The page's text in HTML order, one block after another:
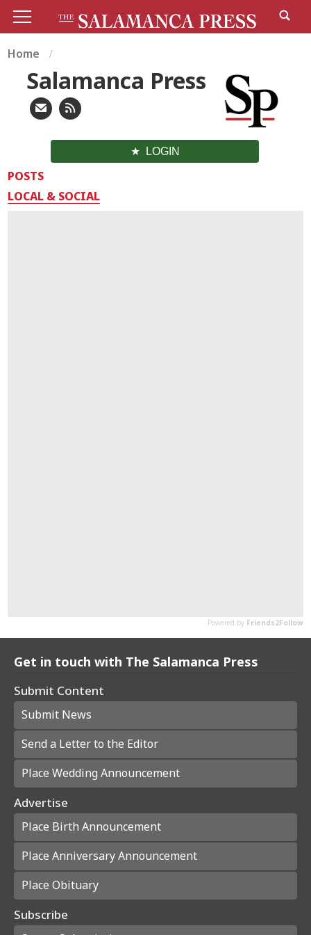
Home
Salamanca Press
LOGIN
POSTS
LOCAL & SOCIAL
Get in touch with The Salamanca Press
Submit Content
Submit News
Send a Letter to the Editor
Place Wedding Announcement
Advertise
Place Birth Announcement
Place Anniversary Announcement
Place Obituary
Subscribe